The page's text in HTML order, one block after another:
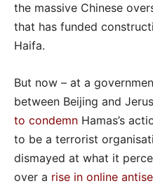
the massive Chinese
that has funded
Haifa.
But now – at a
between Beijing and
to condemn Hamas’s
to be a terrorist
dismayed at what it
over a rise in online